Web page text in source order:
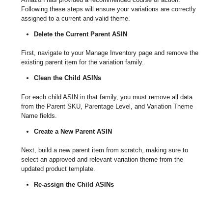
Following these steps will ensure your variations are correctly
assigned to a current and valid theme.
Delete the Current Parent ASIN
First, navigate to your Manage Inventory page and remove the
existing parent item for the variation family.
Clean the Child ASINs
For each child ASIN in that family, you must remove all data
from the Parent SKU, Parentage Level, and Variation Theme
Name fields.
Create a New Parent ASIN
Next, build a new parent item from scratch, making sure to
select an approved and relevant variation theme from the
updated product template.
Re-assign the Child ASINs